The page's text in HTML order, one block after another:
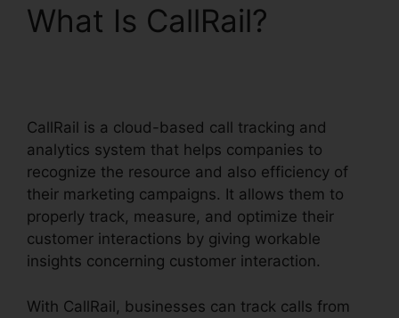
What Is CallRail?
CallRail is a cloud-based call tracking and
analytics system that helps companies to
recognize the resource and also efficiency of
their marketing campaigns. It allows them to
properly track, measure, and optimize their
customer interactions by giving workable
insights concerning customer interaction.
With CallRail, businesses can track calls from